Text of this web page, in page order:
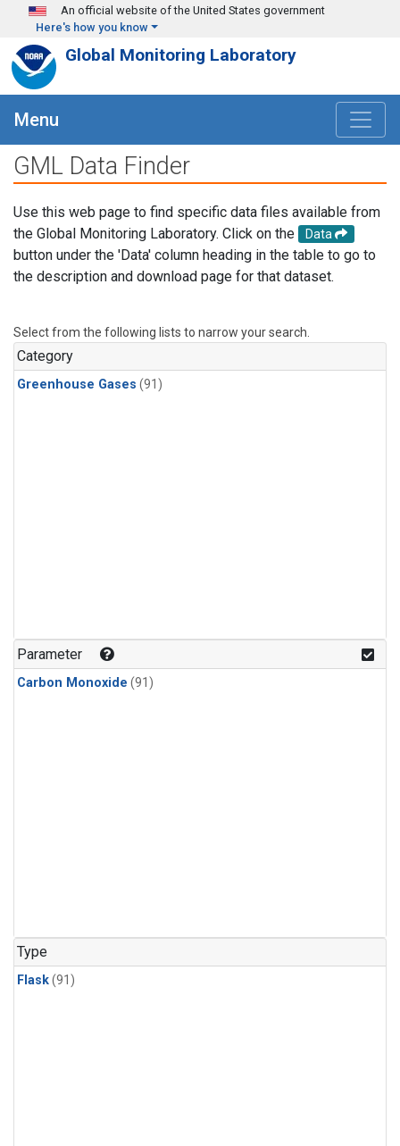
Skip to main content
An official website of the United States government
Here's how you know
Global Monitoring Laboratory
Menu
GML Data Finder
Use this web page to find specific data files available from
the Global Monitoring Laboratory. Click on the
Data
button under the 'Data' column heading in the table to go to
the description and download page for that dataset.
Select from the following lists to narrow your search.
Category
Greenhouse Gases (91)
Parameter
Carbon Monoxide (91)
Type
Flask(91)